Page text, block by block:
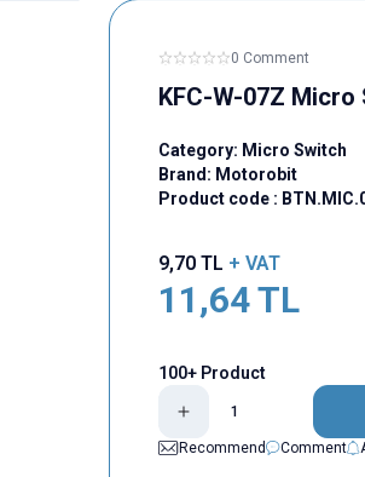
0 Comment
KFC-W-07Z Micro
Category: Micro Switch
Brand: Motorobit
Product code :
9,70TL + VAT
11,64TL
100+ Product
Recommend
Comment